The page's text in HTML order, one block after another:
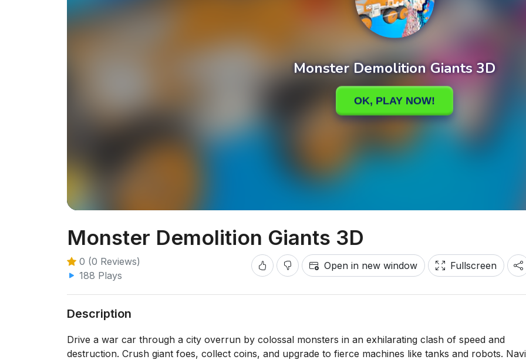
Monster Demolition Giants 3D
0 (0 Reviews)
188 Plays
Open in new window Fullscreen
Description
Drive a war car through a city overrun by colossal monsters in an exhilarating clash of speed and
destruction. Crush giant foes, collect coins, and upgrade to fierce machines like tanks and robots.